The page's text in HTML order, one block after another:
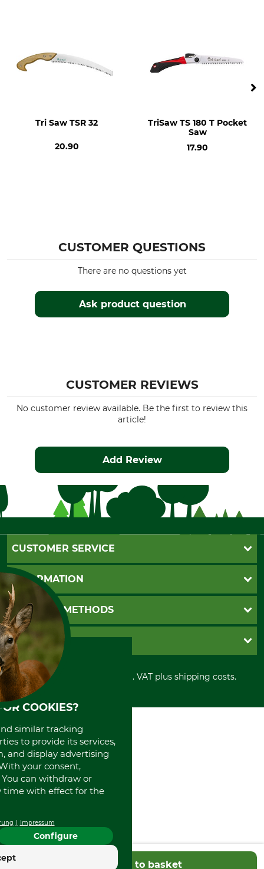
Add to basket
Tri Saw TSR 32
20.90
TriSaw TS 180 T Pocket
Saw
17.90
CUSTOMER QUESTIONS
Ask product question
There are no questions yet
CUSTOMER REVIEWS
No customer review available. Be the first to review this
article!
Add Review
CUSTOMER SERVICE
Questions and Answers
Catalog order
Newsletter registration
Contact
Cookie settings
INFORMATION
GTC
Imprint
Shipment
Privacy policy
Cancellation policy
Withdrawal form
Disposal and environment
PAYMENT METHODS
Invoice
PayPal
Cash on delivery
Credit Card
Prepayment
Direct Debit
GRUBE KG
Retail store
Power tools shop
History
International
Portrait
About us
All prices in Euro and incl. VAT plus shipping costs.
COOKIES?
similar tracking
to provide its services,
and display advertising
your consent,
can withdraw or
time with effect for the
Impressum
Configure